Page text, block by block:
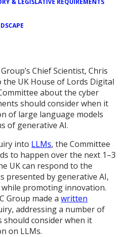
& LEGISLATIVE REQUIREMENTS
Chief Scientist, Chris
the UK House of Lords Digital
about the cyber
should consider when it
of large language models
of generative AI.
into LLMs, the Committee
to happen over the next 1–3
UK can respond to the
presented by generative AI,
promoting innovation.
Group made awritten
addressing a number of
should consider when it
on LLMs.